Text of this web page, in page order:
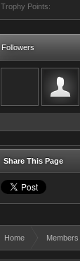
Trophy Points:
Followers
Share This Page
Home Members